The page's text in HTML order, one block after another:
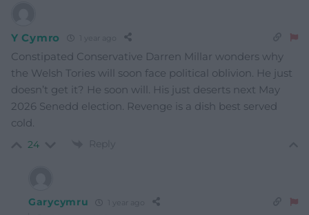
Y Cymro
Constipated Conservative Darren Millar wonders why
the Welsh Tories will soon face political oblivion. He just
doesn’t get it? He soon will. His just deserts next May
2026 Senedd election. Revenge is a dish best served
cold.
24 Reply
Garycymru